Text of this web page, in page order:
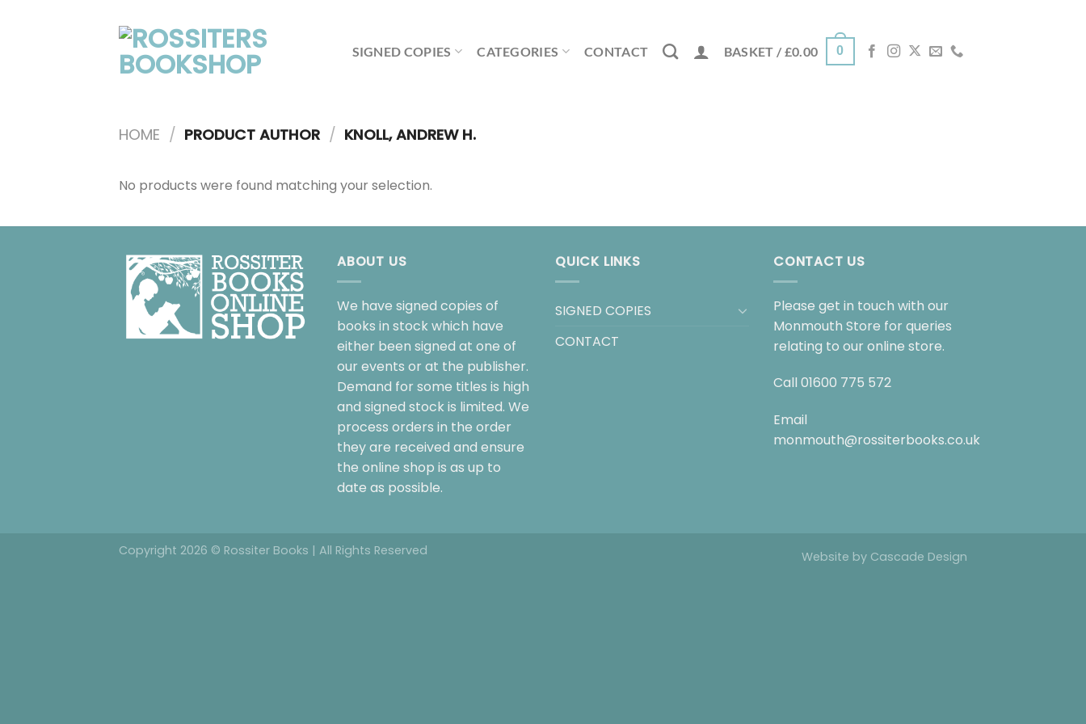
SIGNED COPIES CATEGORIES CONTACT BASKET / £0.00 0
HOME / PRODUCT AUTHOR / KNOLL, ANDREW H.
No products were found matching your selection.
ABOUT US
We have signed copies of
books in stock which have
either been signed at one of
our events or at the publisher.
Demand for some titles is high
and signed stock is limited. We
process orders in the order
they are received and ensure
the online shop is as up to
date as possible.
QUICK LINKS
SIGNED COPIES
CONTACT
CONTACT US
Please get in touch with our
Monmouth Store for queries
relating to our online store.
Call 01600 775 572
Email
monmouth@rossiterbooks.co.uk
Website by Cascade Design
Copyright 2026 © Rossiter Books | All Rights Reserved